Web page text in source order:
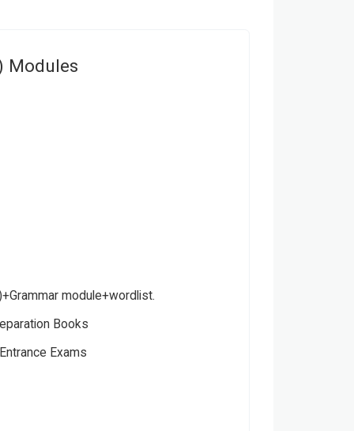
Modules
module+wordlist.
Books
Exams